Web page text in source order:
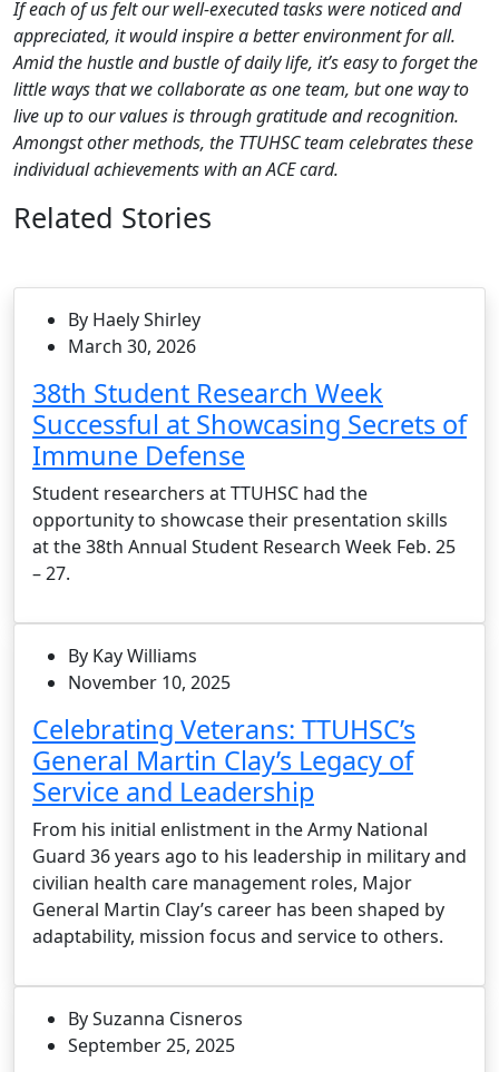
If each of us felt our well-executed tasks were noticed and
appreciated, it would inspire a better environment for all.
Amid the hustle and bustle of daily life, it’s easy to forget the
little ways that we collaborate as one team, but one way to
live up to our values is through gratitude and recognition.
Amongst other methods, the TTUHSC team celebrates these
individual achievements with an ACE card.
Related Stories
By Haely Shirley
March 30, 2026
38th Student Research Week
Successful at Showcasing Secrets of
Immune Defense
Student researchers at TTUHSC had the
opportunity to showcase their presentation skills
at the 38th Annual Student Research Week Feb. 25
– 27.
By Kay Williams
November 10, 2025
Celebrating Veterans: TTUHSC’s
General Martin Clay’s Legacy of
Service and Leadership
From his initial enlistment in the Army National
Guard 36 years ago to his leadership in military and
civilian health care management roles, Major
General Martin Clay’s career has been shaped by
adaptability, mission focus and service to others.
By Suzanna Cisneros
September 25, 2025